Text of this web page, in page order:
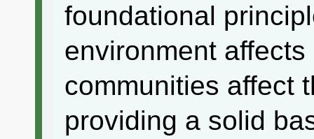
foundational
environment
communities affect
providing a solid